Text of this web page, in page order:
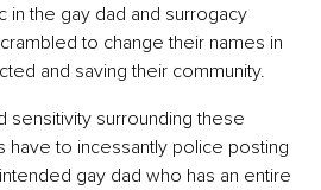
in the gay dad and surrogacy
to change their names in
and saving their community.
sensitivity surrounding these
have to incessantly police posting
gay dad who has an entire